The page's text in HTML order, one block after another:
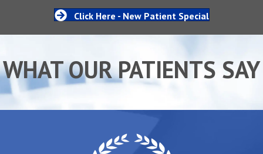
Click Here - New Patient Special
WHAT OUR PATIENTS SAY